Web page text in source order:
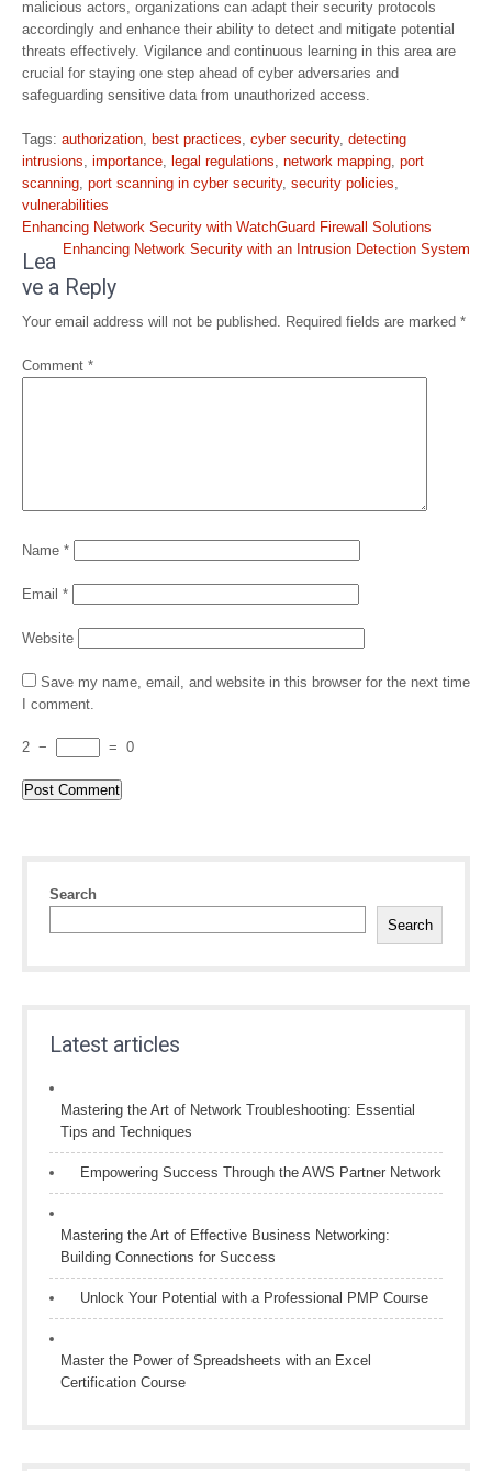
malicious actors, organizations can adapt their security protocols
accordingly and enhance their ability to detect and mitigate potential
threats effectively. Vigilance and continuous learning in this area are
crucial for staying one step ahead of cyber adversaries and
safeguarding sensitive data from unauthorized access.
Tags: authorization, best practices, cyber security, detecting
intrusions, importance, legal regulations, network mapping, port
scanning, port scanning in cyber security, security policies,
vulnerabilities
Post
navigation
Enhancing Network Security with WatchGuard Firewall Solutions
Enhancing Network Security with an Intrusion Detection System
Lea
ve a Reply
Your email address will not be published. Required fields are marked *
Comment *
Name *
Email *
Website
Save my name, email, and website in this browser for the next time
I comment.
2 − = 0
Search
Search
Latest articles
Mastering the Art of Network Troubleshooting: Essential
Tips and Techniques
Empowering Success Through the AWS Partner Network
Mastering the Art of Effective Business Networking:
Building Connections for Success
Unlock Your Potential with a Professional PMP Course
Master the Power of Spreadsheets with an Excel
Certification Course